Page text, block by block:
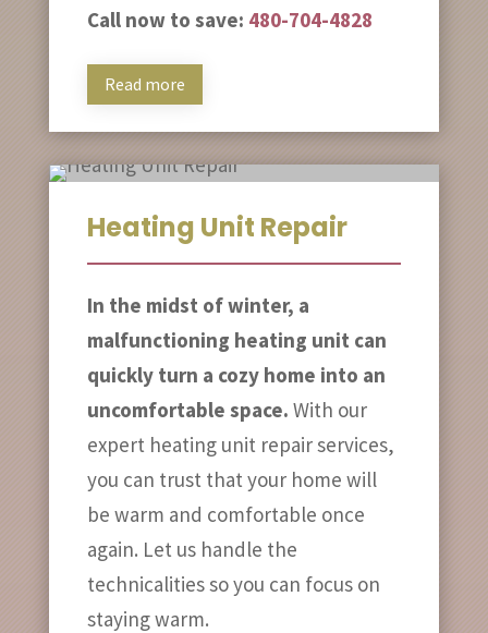
Call now to save: 480-704-4828
Read more
Heating Unit Repair
In the midst of winter, a
malfunctioning heating unit can
quickly turn a cozy home into an
uncomfortable space. With our
expert heating unit repair services,
you can trust that your home will
be warm and comfortable once
again. Let us handle the
technicalities so you can focus on
staying warm.